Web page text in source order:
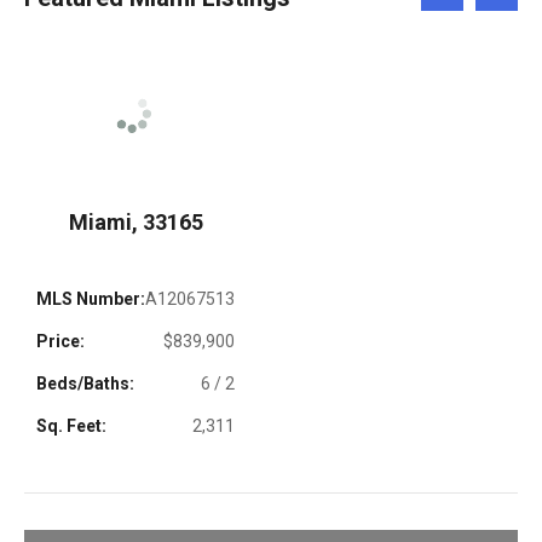
Miami, 33165
MLS Number:A12067513
Price: $839,900
Beds/Baths: 6 / 2
Sq. Feet: 2,311